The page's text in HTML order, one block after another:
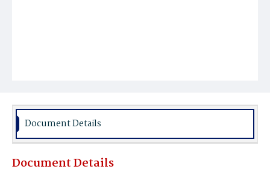
Document Details
Document Details